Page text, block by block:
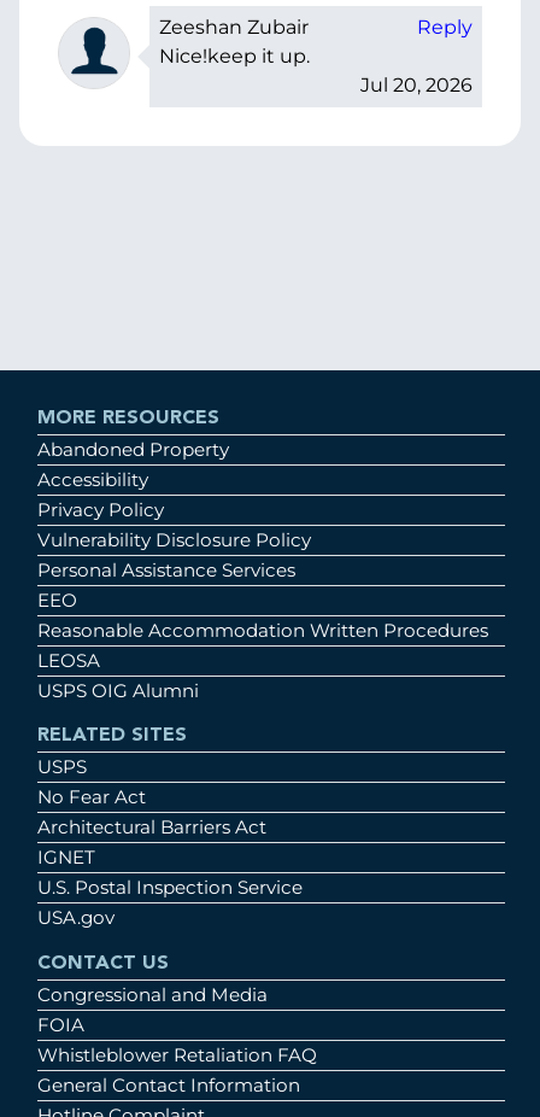
Zeeshan Zubair Reply
Jul 20, 2026
Nice!keep it up.
MORE RESOURCES
Abandoned Property
Accessibility
Privacy Policy
Vulnerability Disclosure Policy
Personal Assistance Services
EEO
Reasonable Accommodation Written Procedures
LEOSA
USPS OIG Alumni
RELATED SITES
USPS
No Fear Act
Architectural Barriers Act
IGNET
U.S. Postal Inspection Service
USA.gov
CONTACT US
Congressional and Media
FOIA
Whistleblower Retaliation FAQ
General Contact Information